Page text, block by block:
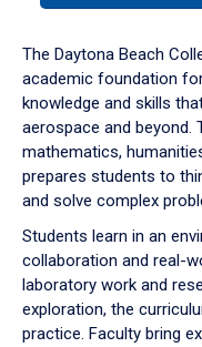
down
arrow
to
The Daytona Beach
academic foundation
knowledge and skills
aerospace and beyond.
mathematics,
prepares students to
and solve complex
Students learn in an
collaboration and real-
laboratory work and
exploration, the
practice. Faculty bring